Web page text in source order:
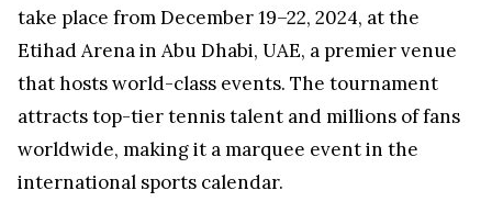
take place from December 19–22, 2024, at the
Etihad Arena in Abu Dhabi, UAE, a premier venue
that hosts world-class events. The tournament
attracts top-tier tennis talent and millions of fans
worldwide, making it a marquee event in the
international sports calendar.